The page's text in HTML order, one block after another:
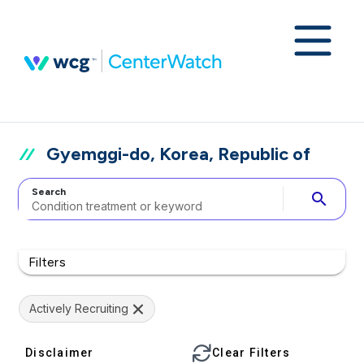
Gyemggi-do, Korea, Republic of
Search search
Filters
Actively Recruiting
Disclaimer Clear Filters